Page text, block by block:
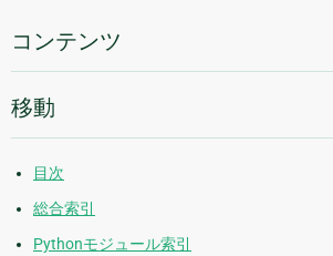
報
コンテンツ
移動
目次
総合索引
Pythonモジュール索引